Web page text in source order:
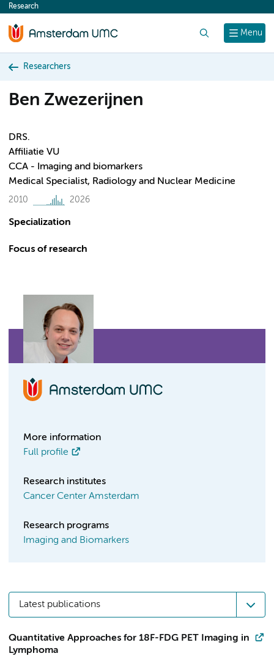
content
Menu
Research
Researchers
Ben Zwezerijnen
DRS.
Affiliatie VU
CCA - Imaging and biomarkers
Medical Specialist, Radiology and Nuclear Medicine
2010 2026
Specialization
Focus of research
More information
Full profile
Research institutes
Cancer Center Amsterdam
Research programs
Imaging and Biomarkers
Latest publications
Quantitative Approaches for 18F-FDG PET Imaging in
Lymphoma